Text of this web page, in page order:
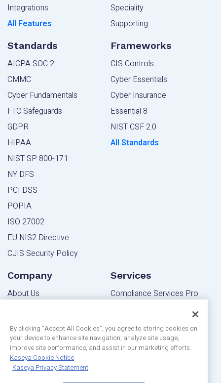
Integrations
All Features
Speciality
Supporting
Standards
AICPA SOC 2
CMMC
Cyber Fundamentals
FTC Safeguards
GDPR
HIPAA
NIST SP 800-171
NY DFS
PCI DSS
POPIA
ISO 27002
EU NIS2 Directive
CJIS Security Policy
Frameworks
CIS Controls
Cyber Essentials
Cyber Insurance
Essential 8
NIST CSF 2.0
All Standards
Company
About Us
Blog
Community
Privacy Statement
Customer Reviews
Services
Compliance Services Pro
Editions
By clicking “Accept All Cookies”, you agree to storing cookies on
your device to enhance site navigation, analyze site usage,
improve site performance, and assist in our marketing efforts.
Kaseya Cookie Notice
Kaseya Privacy Statement